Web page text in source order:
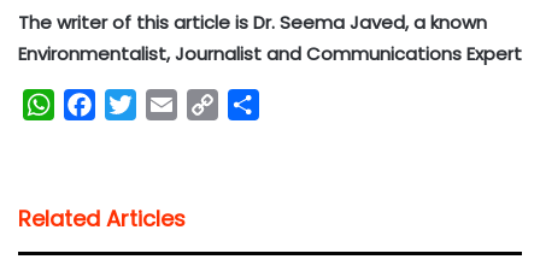
The writer of this article is Dr. Seema Javed, a known
Environmentalist, Journalist and Communications Expert
W
s
A
b
o
t
e
l
i
Related Articles